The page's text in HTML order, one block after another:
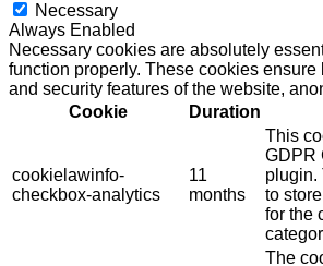
Necessary
Always Enabled
Necessary cookies are absolutely
function properly. These cookies
and security features of the website,
Cookie
Duration
cookielawinfo-
checkbox-analytics
11
months
This
GDPR
plugin.
to
for the
The